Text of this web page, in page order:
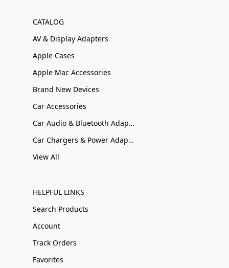
CATALOG
AV & Display Adapters
Apple Cases
Apple Mac Accessories
Brand New Devices
Car Accessories
Car Audio & Bluetooth Adapters
Car Chargers & Power Adapters
View All
HELPFUL LINKS
Search Products
Account
Track Orders
Favorites